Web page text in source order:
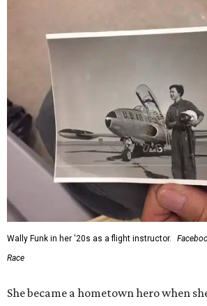
Wally Funk in her '20s as a flight instructor.
Race
She became a hometown hero when